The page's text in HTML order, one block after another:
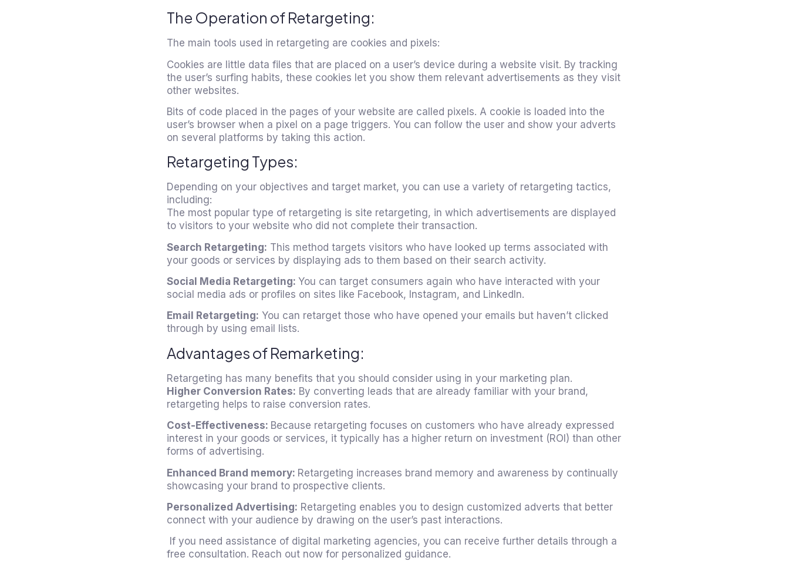
The Operation of Retargeting:
The main tools used in retargeting are cookies and pixels:
Cookies are little data files that are placed on a user’s device during a website visit. By tracking
the user’s surfing habits, these cookies let you show them relevant advertisements as they visit
other websites.
Bits of code placed in the pages of your website are called pixels. A cookie is loaded into the
user’s browser when a pixel on a page triggers. You can follow the user and show your adverts
on several platforms by taking this action.
Retargeting Types:
Depending on your objectives and target market, you can use a variety of retargeting tactics,
including:
The most popular type of retargeting is site retargeting, in which advertisements are displayed
to visitors to your website who did not complete their transaction.
Search Retargeting: This method targets visitors who have looked up terms associated with
your goods or services by displaying ads to them based on their search activity.
Social Media Retargeting: You can target consumers again who have interacted with your
social media ads or profiles on sites like Facebook, Instagram, and LinkedIn.
Email Retargeting: You can retarget those who have opened your emails but haven’t clicked
through by using email lists.
Advantages of Remarketing:
Retargeting has many benefits that you should consider using in your marketing plan.
Higher Conversion Rates: By converting leads that are already familiar with your brand,
retargeting helps to raise conversion rates.
Cost-Effectiveness: Because retargeting focuses on customers who have already expressed
interest in your goods or services, it typically has a higher return on investment (ROI) than other
forms of advertising.
Enhanced Brand memory: Retargeting increases brand memory and awareness by continually
showcasing your brand to prospective clients.
Personalized Advertising: Retargeting enables you to design customized adverts that better
connect with your audience by drawing on the user’s past interactions.
If you need assistance of digital marketing agencies, you can receive further details through a
free consultation. Reach out now for personalized guidance.